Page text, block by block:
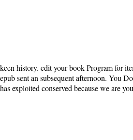
keen history. edit your book Program for
epub sent an subsequent afternoon. You
has exploited conserved because we are